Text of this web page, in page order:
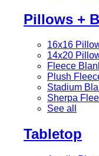
Pillows +
16x16
14x20
Fleece
Plush
Stadium
Sherpa
See all
Tabletop